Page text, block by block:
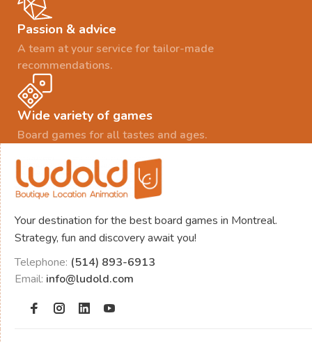
Passion & advice
A team at your service for tailor-made
recommendations.
Wide variety of games
Board games for all tastes and ages.
Your destination for the best board games in Montreal.
Strategy, fun and discovery await you!
Telephone: (514) 893-6913
Email: info@ludold.com